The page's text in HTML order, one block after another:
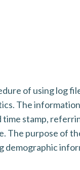
of using log
The
stamp,
purpose of
demographic